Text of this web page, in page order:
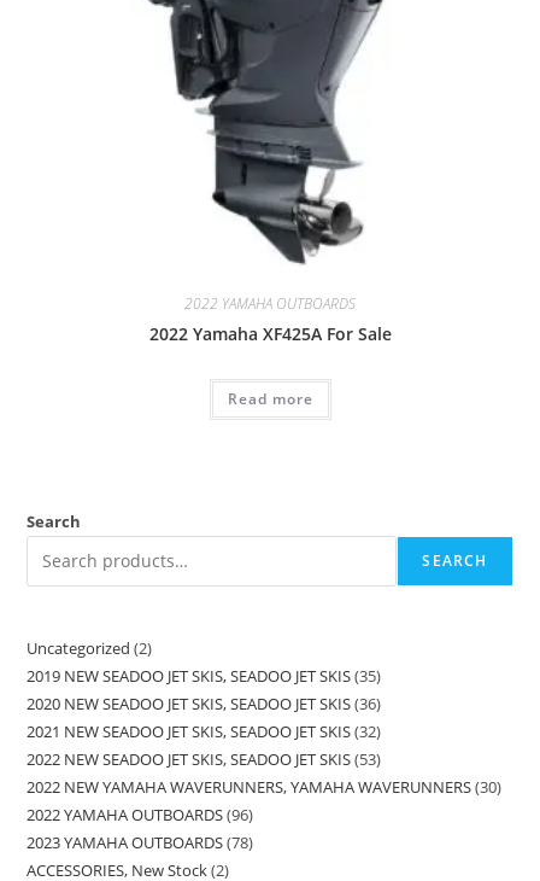
2022 YAMAHA OUTBOARDS
2022 Yamaha XF425A For Sale
Read more
Search
SEARCH
Uncategorized 2
2019 NEW SEADOO JET SKIS, SEADOO JET SKIS 35
2020 NEW SEADOO JET SKIS, SEADOO JET SKIS 36
2021 NEW SEADOO JET SKIS, SEADOO JET SKIS 32
2022 NEW SEADOO JET SKIS, SEADOO JET SKIS 53
2022 NEW YAMAHA WAVERUNNERS, YAMAHA WAVERUNNERS 30
2022 YAMAHA OUTBOARDS 96
2023 YAMAHA OUTBOARDS 78
ACCESSORIES, New Stock 2